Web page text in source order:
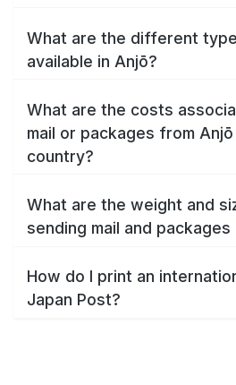
What are the different
available in Anjō?
What are the costs
mail or packages from
country?
What are the weight and
sending mail and
How do I print an
Japan Post?